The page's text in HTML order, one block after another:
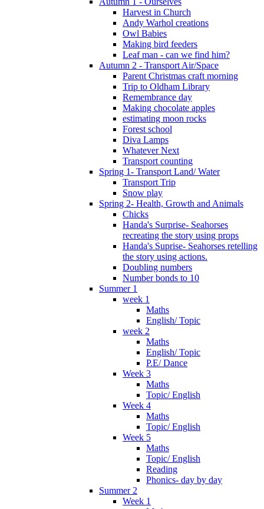
Harvest in Church
Andy Warhol creations
Owl Babies
Making bird feeders
Leaf man - can we find him?
Autumn 2 - Transport Air/Space
Parent Christmas craft morning
Trip to Oldham Library
Remembrance day
Making chocolate apples
estimating moon rocks
Forest school
Diva Lamps
Whatever Next
Transport counting
Spring 1- Transport Land/ Water
Transport Trip
Snow play
Spring 2- Health, Growth and Animals
Chicks
Handa's Surprise- Seahorses
recreating the story using props
Handa's Suprise- Seahorses retelling
the story using actions.
Doubling numbers
Number bonds to 10
Summer 1
week 1
Maths
English/ Topic
week 2
Maths
English/ Topic
P.E/ Dance
Week 3
Maths
Topic/ English
Week 4
Maths
Topic/ English
Week 5
Maths
Topic/ English
Reading
Phonics- day by day
Summer 2
Week 1